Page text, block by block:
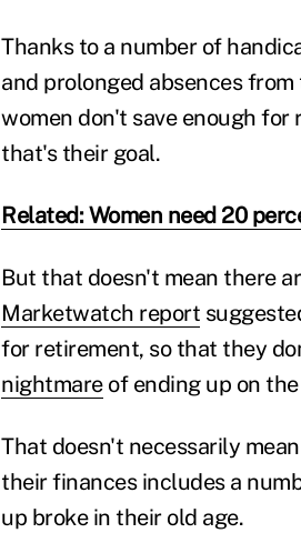
Thanks to a number of
and prolonged absences
women don't save enough for
that's their goal.
Related: Women need 20
But that doesn't mean there
Marketwatch report
for retirement, so that they
nightmareof ending up on
That doesn't necessarily
their finances includes a
up broke in their old age.